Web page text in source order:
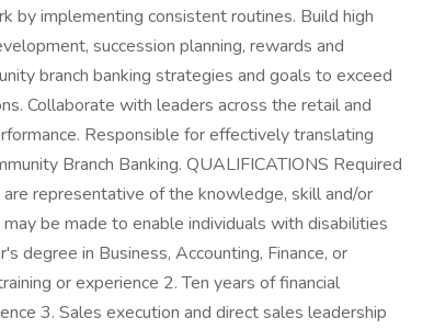
by implementing consistent routines. Build high
succession planning, rewards and
branch banking strategies and goals to exceed
Collaborate with leaders across the retail and
Responsible for effectively translating
Branch Banking. QUALIFICATIONS Required
representative of the knowledge, skill and/or
be made to enable individuals with disabilities
degree in Business, Accounting, Finance, or
or experience 2. Ten years of financial
3. Sales execution and direct sales leadership